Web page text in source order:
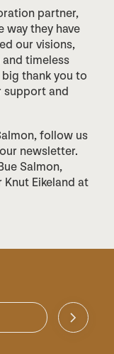
partner,
way they have
our visions,
timeless
thank you to
support and
follow us
newsletter.
Salmon,
Eikeland at